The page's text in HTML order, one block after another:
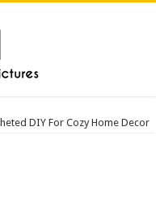
DIY For Cozy Home Decor